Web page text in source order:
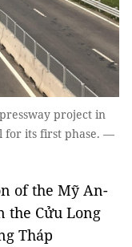
project in
for its first phase. —
of the Mỹ An-
the Cửu Long
Tháp